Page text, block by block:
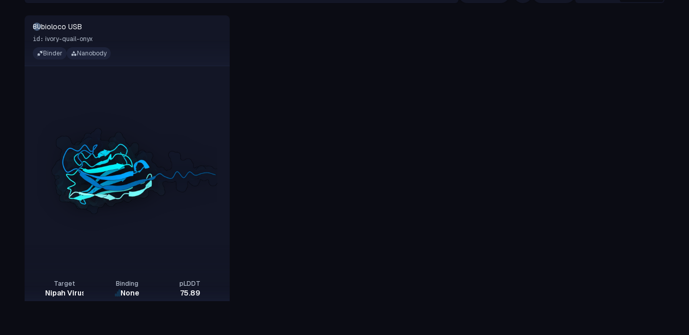
BUbioloco USB
id: ivory-quail-onyx
Binder
Nanobody
Target
Nipah Virus Glycoprotein G
Binding
None
pLDDT
75.89